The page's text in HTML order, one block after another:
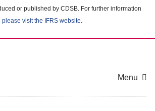
or published by CDSB. For further information
please visit the IFRS website.
Menu